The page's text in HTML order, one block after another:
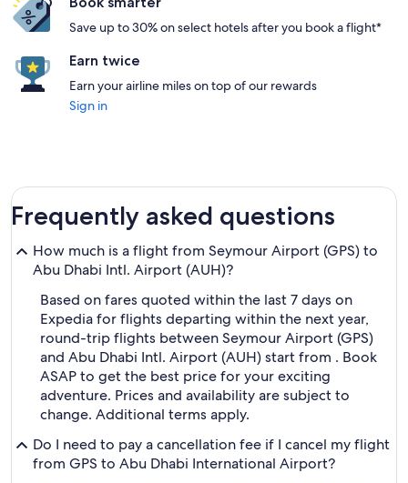
Save up to 30% on select hotels after you book a flight*
Earn twice
Earn your airline miles on top of our rewards
Sign in
Frequently asked questions
How much is a flight from Seymour Airport (GPS) to
Abu Dhabi Intl. Airport (AUH)?
Based on fares quoted within the last 7 days on
Expedia for flights departing within the next year,
round-trip flights between Seymour Airport (GPS)
and Abu Dhabi Intl. Airport (AUH) start from . Book
ASAP to get the best price for your exciting
adventure. Prices and availability are subject to
change. Additional terms apply.
Do I need to pay a cancellation fee if I cancel my flight
from GPS to Abu Dhabi International Airport?